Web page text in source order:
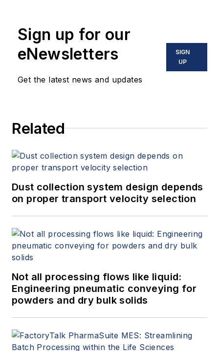
Sign up for our
eNewsletters
Get the latest news and updates
SIGN
UP
Related
Dust collection system design depends
on proper transport velocity selection
Not all processing flows like liquid:
Engineering pneumatic conveying for
powders and dry bulk solids